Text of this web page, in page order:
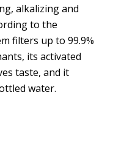
alkalizing and
to the
filters up to 99.9%
its activated
taste, and it
water.